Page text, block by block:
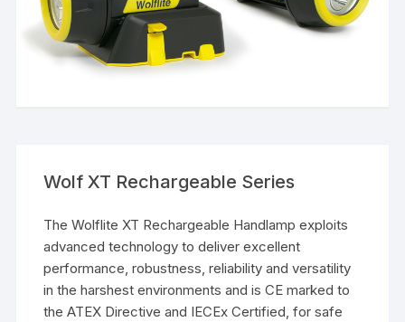
Wolf XT Rechargeable Series
The Wolflite XT Rechargeable Handlamp exploits
advanced technology to deliver excellent
performance, robustness, reliability and versatility
in the harshest environments and is CE marked to
the ATEX Directive and IECEx Certified, for safe